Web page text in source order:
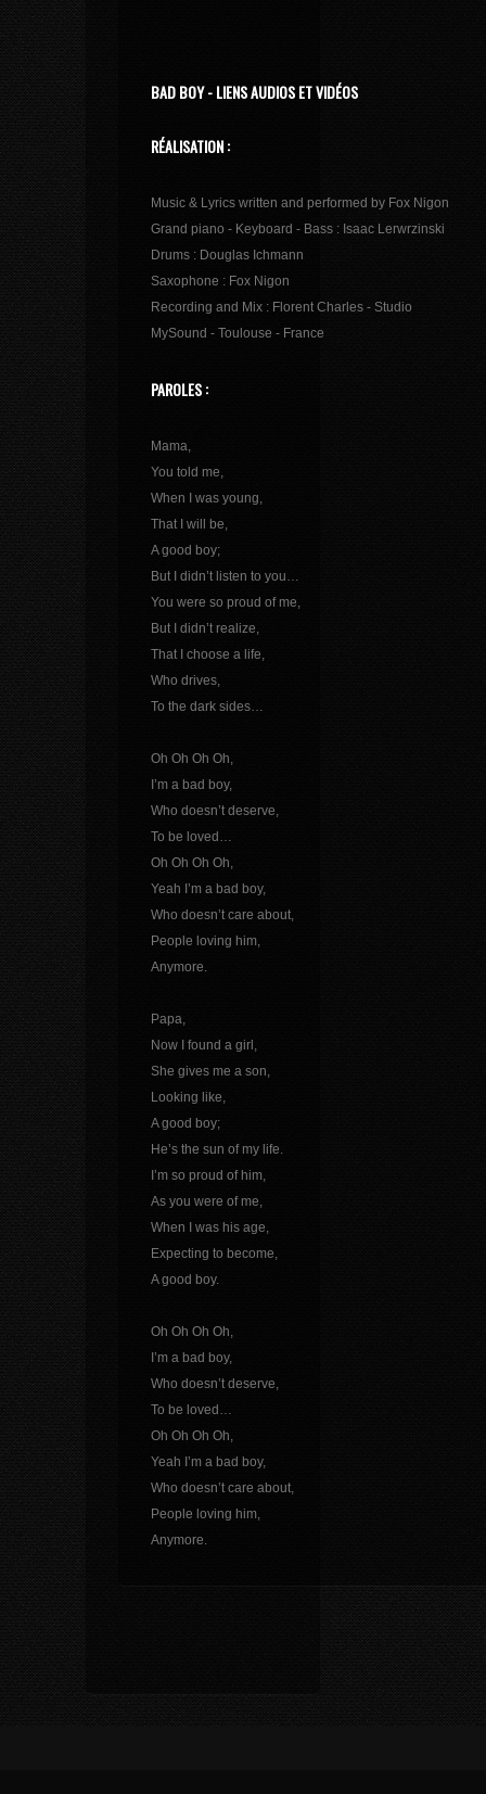
BAD BOY - LIENS AUDIOS ET VIDÉOS
RÉALISATION :
Music & Lyrics written and performed by Fox Nigon
Grand piano - Keyboard - Bass : Isaac Lerwrzinski
Drums : Douglas Ichmann
Saxophone : Fox Nigon
Recording and Mix : Florent Charles - Studio
MySound - Toulouse - France
PAROLES :
Mama,
You told me,
When I was young,
That I will be,
A good boy;
But I didn’t listen to you…
You were so proud of me,
But I didn’t realize,
That I choose a life,
Who drives,
To the dark sides…
Oh Oh Oh Oh,
I’m a bad boy,
Who doesn’t deserve,
To be loved…
Oh Oh Oh Oh,
Yeah I’m a bad boy,
Who doesn’t care about,
People loving him,
Anymore.
Papa,
Now I found a girl,
She gives me a son,
Looking like,
A good boy;
He’s the sun of my life.
I’m so proud of him,
As you were of me,
When I was his age,
Expecting to become,
A good boy.
Oh Oh Oh Oh,
I’m a bad boy,
Who doesn’t deserve,
To be loved…
Oh Oh Oh Oh,
Yeah I’m a bad boy,
Who doesn’t care about,
People loving him,
Anymore.